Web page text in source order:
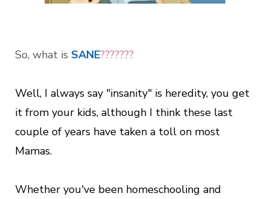
So, what is SANE???????
Well, I always say "insanity" is heredity, you get
it from your kids, although I think these last
couple of years have taken a toll on most
Mamas.
Whether you've been homeschooling and